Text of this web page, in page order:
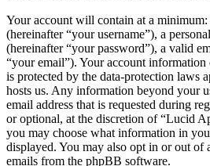
Your account will contain at a minimum:
(hereinafter “your username”), a
(hereinafter “your password”), a valid
“your email”). Your account
is protected by the data-protection laws
hosts us. Any information beyond your
email address that is requested during
or optional, at the discretion of “Lucid
you may choose what information in
displayed. You may also opt in or out of
emails from the phpBB software.